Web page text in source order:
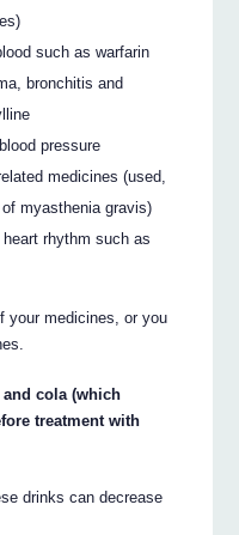
such as warfarin
bronchitis and
pressure
medicines (used,
myasthenia gravis)
rhythm such as
your medicines, or you
cola (which
treatment with
drinks can decrease